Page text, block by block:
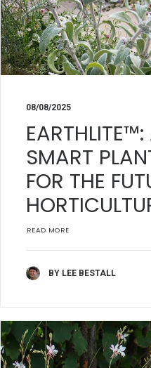
08/08/2025
SMART
FOR THE
READ MORE
BY LEE BESTALL